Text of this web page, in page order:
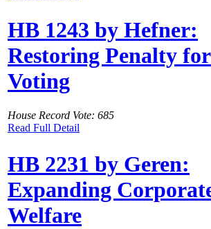
HB 1243 by Hefner:
Restoring Penalty
Voting
House Record Vote: 685
Read Full Detail
HB 2231 by Geren:
Expanding
Welfare